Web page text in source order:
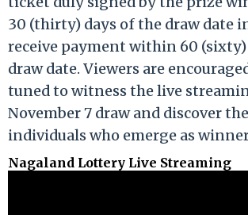
30 (thirty) days of the draw date
receive payment within 60
draw date. Viewers are
tuned to witness the live
November 7 draw and discover
individuals who emerge as
Nagaland Lottery Live Streaming